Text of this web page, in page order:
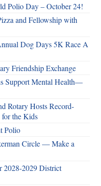
Polio Day – October 24!
and Fellowship with
Dog Days 5K Race A
Friendship Exchange
Support Mental Health—
Rotary Hosts Record-
the Kids
Polio
Circle — Make a
2028-2029 District